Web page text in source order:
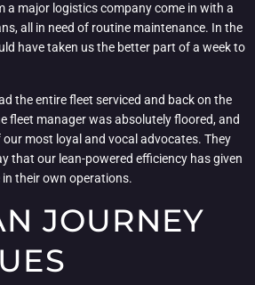
a major logistics company come in with a
all in need of routine maintenance. In the
have taken us the better part of a week to
the entire fleet serviced and back on the
fleet manager was absolutely floored, and
our most loyal and vocal advocates. They
that our lean-powered efficiency has given
their own operations.
JOURNEY